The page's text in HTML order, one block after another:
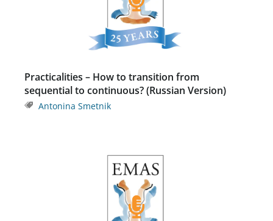
Practicalities – How to transition from
sequential to continuous? (Russian Version)
Antonina Smetnik